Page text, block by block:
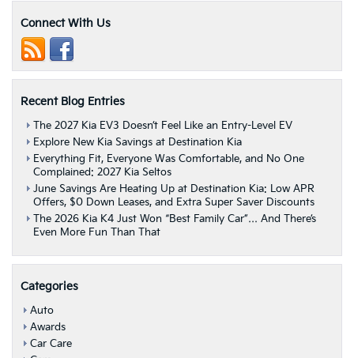
Kia!
Connect With Us
Recent Blog Entries
The 2027 Kia EV3 Doesn’t Feel Like an Entry-Level EV
Explore New Kia Savings at Destination Kia
Everything Fit, Everyone Was Comfortable, and No One
Complained: 2027 Kia Seltos
June Savings Are Heating Up at Destination Kia: Low APR
Offers, $0 Down Leases, and Extra Super Saver Discounts
The 2026 Kia K4 Just Won “Best Family Car”… And There’s
Even More Fun Than That
Categories
Auto
Awards
Car Care